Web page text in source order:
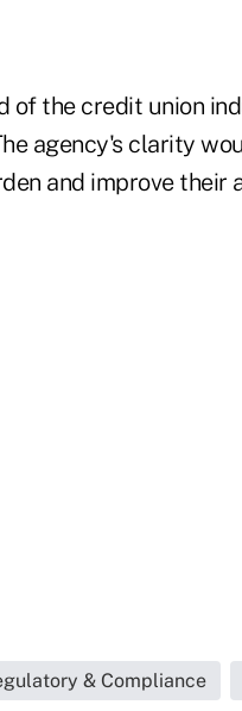
of the credit union
agency's clarity
and improve their
& Compliance